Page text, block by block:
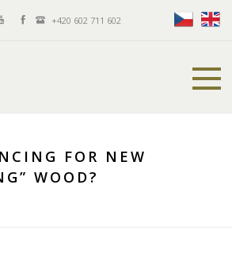
+420 602 711 602
FOR NEW
WOOD?